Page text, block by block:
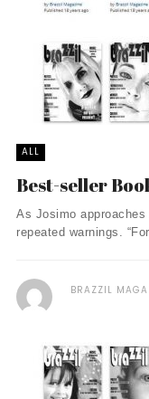
ALL
Best-seller
As Josimo approaches
repeated warnings.
BRAZZIL